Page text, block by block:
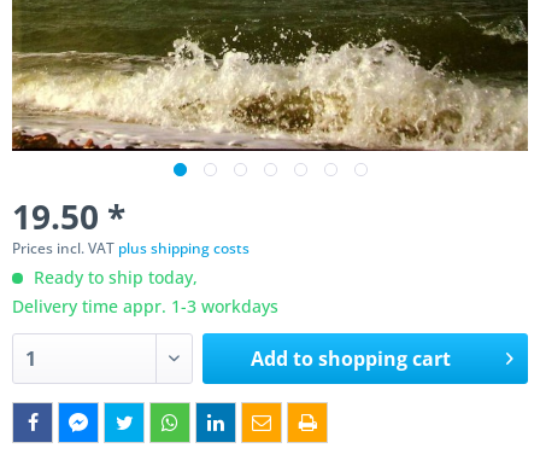
19.50 *
Prices incl. VAT plus shipping costs
Ready to ship today,
Delivery time appr. 1-3 workdays
Add toshopping cart